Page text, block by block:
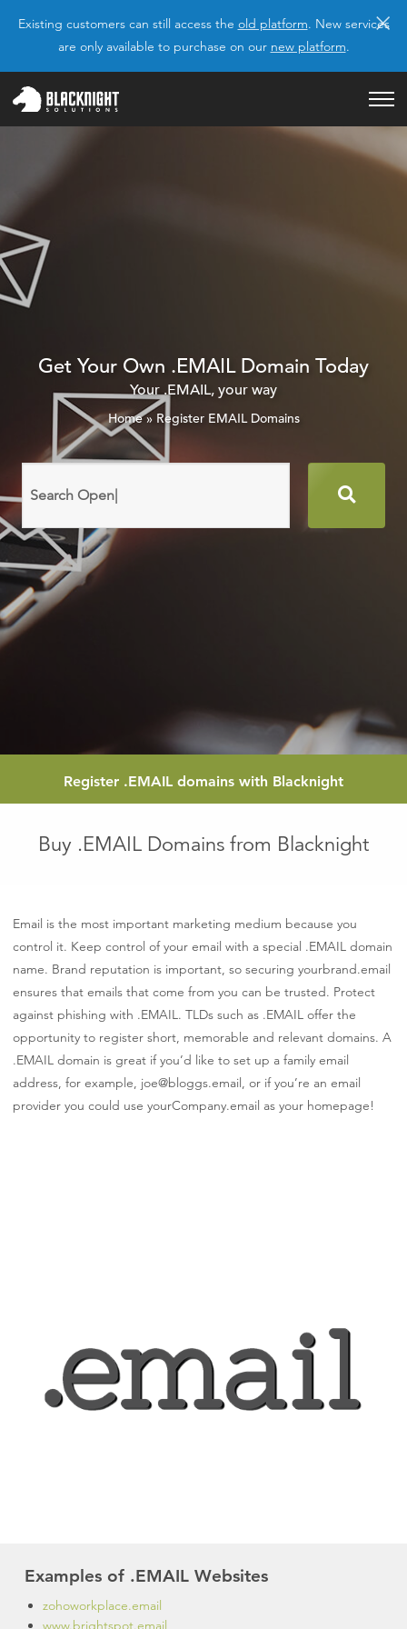
Existing customers can still access the old platform. New services
are only available to purchase on our new platform.
×
Get Your Own .EMAIL Domain Today
Your .EMAIL, your way
Home» Register EMAIL Domains
domain
names
Register .EMAIL domains with Blacknight
Buy .EMAIL Domains from Blacknight
Email is the most important marketing medium because you
control it. Keep control of your email with a special .EMAIL domain
name. Brand reputation is important, so securing yourbrand.email
ensures that emails that come from you can be trusted. Protect
against phishing with .EMAIL. TLDs such as .EMAIL offer the
opportunity to register short, memorable and relevant domains. A
.EMAIL domain is great if you’d like to set up a family email
address, for example, joe@bloggs.email, or if you’re an email
provider you could use yourCompany.email as your homepage!
Examples of .EMAIL Websites
zohoworkplace.email
www.brightspot.email